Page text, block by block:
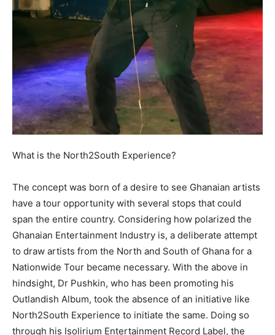
What is the North2South Experience?
The concept was born of a desire to see Ghanaian artists
have a tour opportunity with several stops that could
span the entire country. Considering how polarized the
Ghanaian Entertainment Industry is, a deliberate attempt
to draw artists from the North and South of Ghana for a
Nationwide Tour became necessary. With the above in
hindsight, Dr Pushkin, who has been promoting his
Outlandish Album, took the absence of an initiative like
North2South Experience to initiate the same. Doing so
through his Isolirium Entertainment Record Label, the